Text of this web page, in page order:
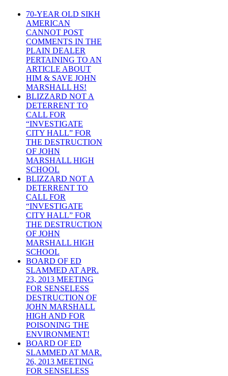
70-YEAR OLD SIKH
AMERICAN
CANNOT POST
COMMENTS IN THE
PLAIN DEALER
PERTAINING TO AN
ARTICLE ABOUT
HIM & SAVE JOHN
MARSHALL HS!
BLIZZARD NOT A
DETERRENT TO
CALL FOR
“INVESTIGATE
CITY HALL” FOR
THE DESTRUCTION
OF JOHN
MARSHALL HIGH
SCHOOL
BLIZZARD NOT A
DETERRENT TO
CALL FOR
“INVESTIGATE
CITY HALL” FOR
THE DESTRUCTION
OF JOHN
MARSHALL HIGH
SCHOOL
BOARD OF ED
SLAMMED AT APR.
23, 2013 MEETING
FOR SENSELESS
DESTRUCTION OF
JOHN MARSHALL
HIGH AND FOR
POISONING THE
ENVIRONMENT!
BOARD OF ED
SLAMMED AT MAR.
26, 2013 MEETING
FOR SENSELESS